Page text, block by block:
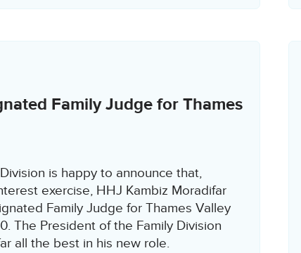
Family Judge for Thames
is happy to announce that,
exercise, HHJ Kambiz Moradifar
Family Judge for Thames Valley
The President of the Family Division
all the best in his new role.